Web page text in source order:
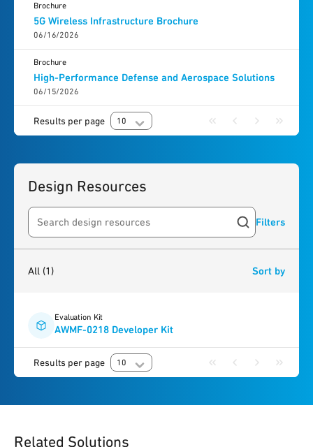
5G Wireless Infrastructure Brochure
06/16/2026
Brochure
High-Performance Defense and Aerospace Solutions
06/15/2026
Brochure
Results per page 10
Design Resources
Search resources Filters
All (1) Sort by
Evaluation Kit
AWMF-0218 Developer Kit
Results per page 10
Related Solutions